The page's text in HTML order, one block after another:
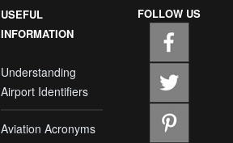
USEFUL
INFORMATION
Understanding
Airport Identifiers
Aviation Acronyms
FOLLOW US